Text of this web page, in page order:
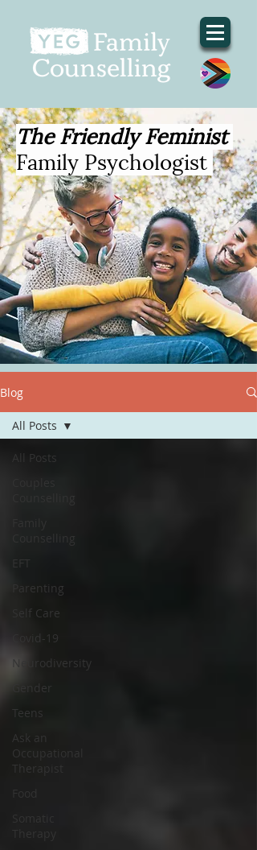
The Friendly Feminist
Family Psychologist
Blog
All Posts
Counselling
EFT
Parenting
Self Care
Covid-19
Neurodiversity
Gender
Teens
Ask an
Occupational
Therapist
All Posts